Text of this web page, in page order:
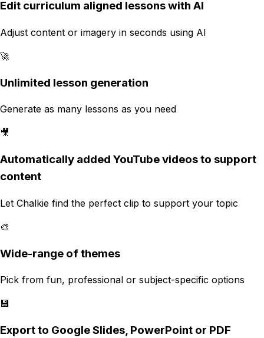
Edit curriculum aligned lessons with AI
Adjust content or imagery in seconds using AI
🚀
Unlimited lesson generation
Generate as many lessons as you need
🎥
Automatically added YouTube videos to support
content
Let Chalkie find the perfect clip to support your topic
🎨
Wide-range of themes
Pick from fun, professional or subject-specific options
💾
Export to Google Slides, PowerPoint or PDF